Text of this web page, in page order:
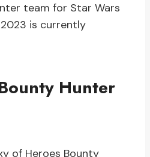
team for Star Wars
is currently
Hunter
of Heroes Bounty